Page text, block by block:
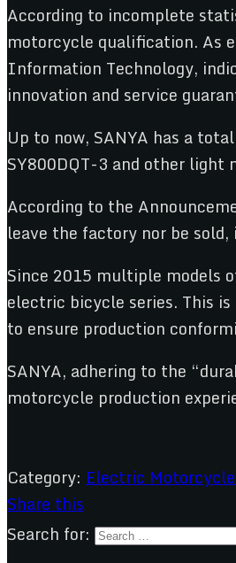
According to incomplete
motorcycle qualification. As
Information Technology,
innovation and service
Up to now, SANYA has a
SY800DQT-3 and other light
According to the
leave the factory nor be
Since 2015 multiple models
electric bicycle series. This
to ensure production
SANYA, adhering to the
motorcycle production
Category: Electric
Share this
Search for: